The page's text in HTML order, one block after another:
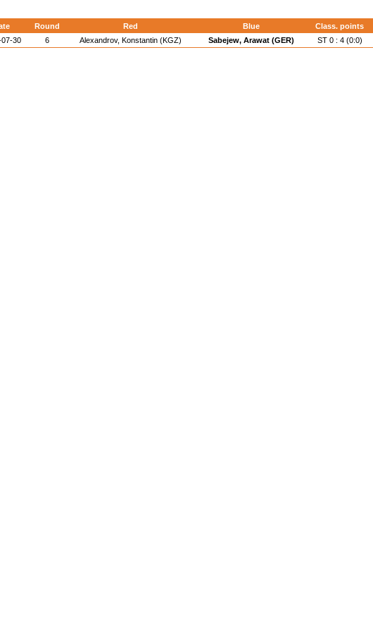
Round Red Blue Class. points
07-30
6 Alexandrov, Konstantin (KGZ) Sabejew, Arawat (GER) ST 0 : 4 (0:0)